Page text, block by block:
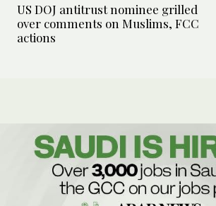
US DOJ antitrust nominee grilled
over comments on Muslims, FCC
actions